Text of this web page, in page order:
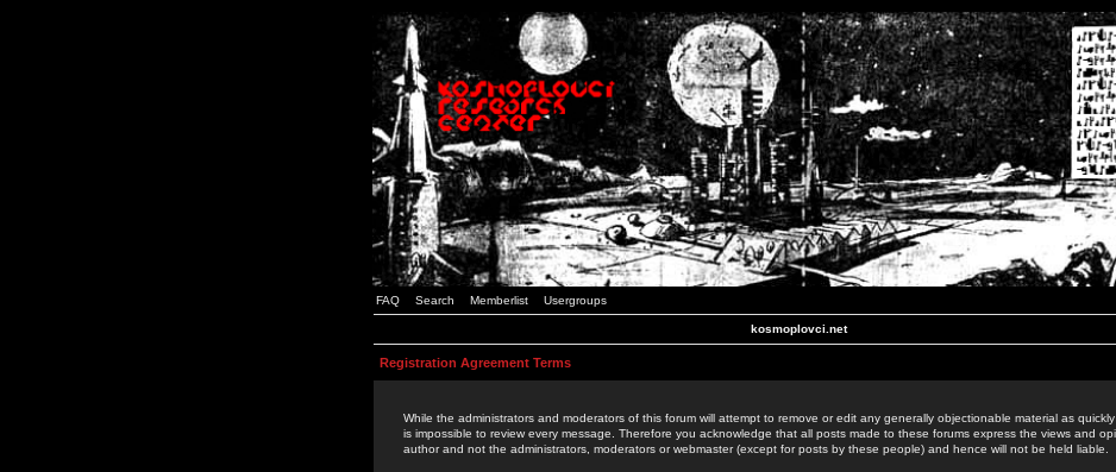
FAQ Search Memberlist Usergroups
kosmoplovci.net
Registration Agreement Terms
While the administrators and moderators of this forum will attempt to remove or edit any generally objectionable material as
is impossible to review every message. Therefore you acknowledge that all posts made to these forums express the views and
author and not the administrators, moderators or webmaster (except for posts by these people) and hence will not be held liable.